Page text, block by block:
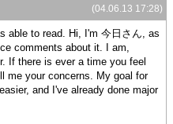
(04.06.13 17:28)
able to read. Hi, I'm 今日さん, as
comments about it. I am,
If there is ever a time you feel
me your concerns. My goal for
and I've already done major